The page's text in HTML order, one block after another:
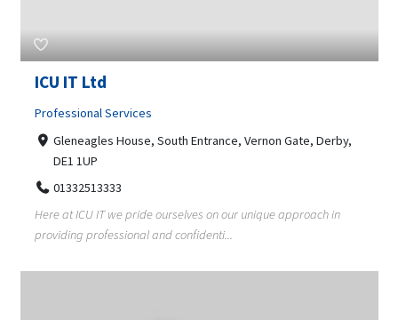
ICU IT Ltd
Professional Services
Gleneagles House, South Entrance, Vernon Gate, Derby,
DE1 1UP
01332513333
Here at ICU IT we pride ourselves on our unique approach in
providing professional and confidenti...